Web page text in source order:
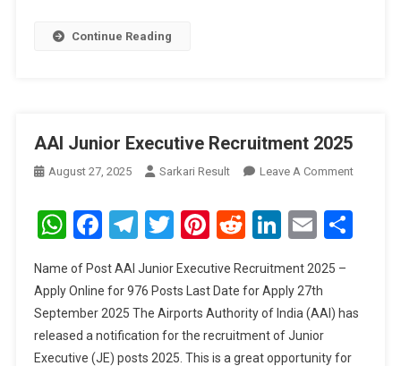
Continue Reading
AAI Junior Executive Recruitment 2025
August 27, 2025 Sarkari Result Leave A CommentOn
Junior
WhatsApp
Facebook
Telegram
Twitter
Pinterest
RedditLinkedIn
Email
Name of Post AAI Junior Executive Recruitment 2025 –
Apply Online for 976 Posts Last Date for Apply 27th
September 2025 The Airports Authority of India (AAI) has
released a notification for the recruitment of Junior
Executive (JE) posts 2025. This is a great opportunity for